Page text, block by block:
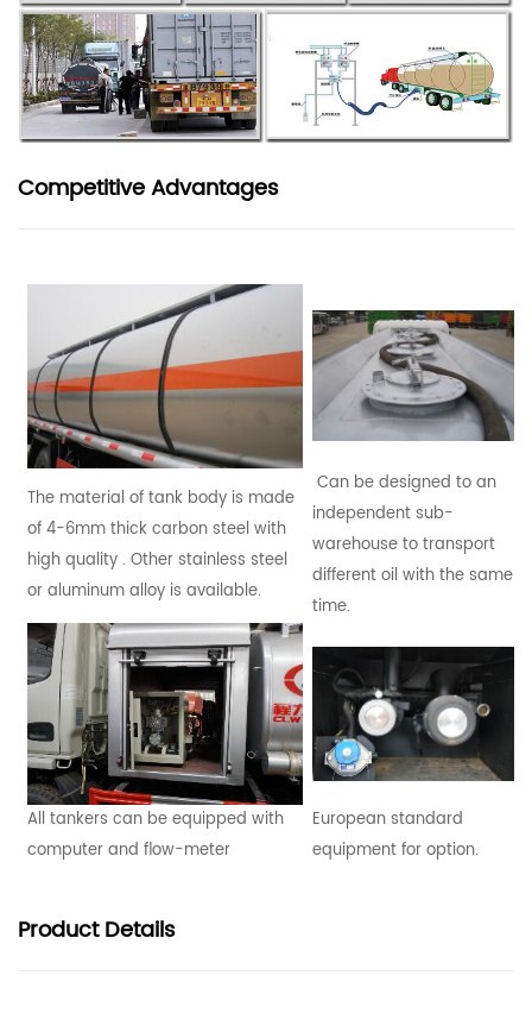
Competitive Advantages
The material of tank body is made
of 4-6mm thick carbon steel with
high quality . Other stainless steel
or aluminum alloy is available.
Can be designed to an
independent sub-
warehouse to transport
different oil with the same
time.
All tankers can be equipped with
computer and flow-meter
European standard
equipment for option.
ProductDetails